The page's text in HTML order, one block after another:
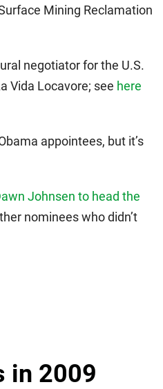
Mining Reclamation
negotiator for the U.S.
Vida Locavore; see here
appointees, but it’s
Johnsen to head the
nominees who didn’t
in 2009